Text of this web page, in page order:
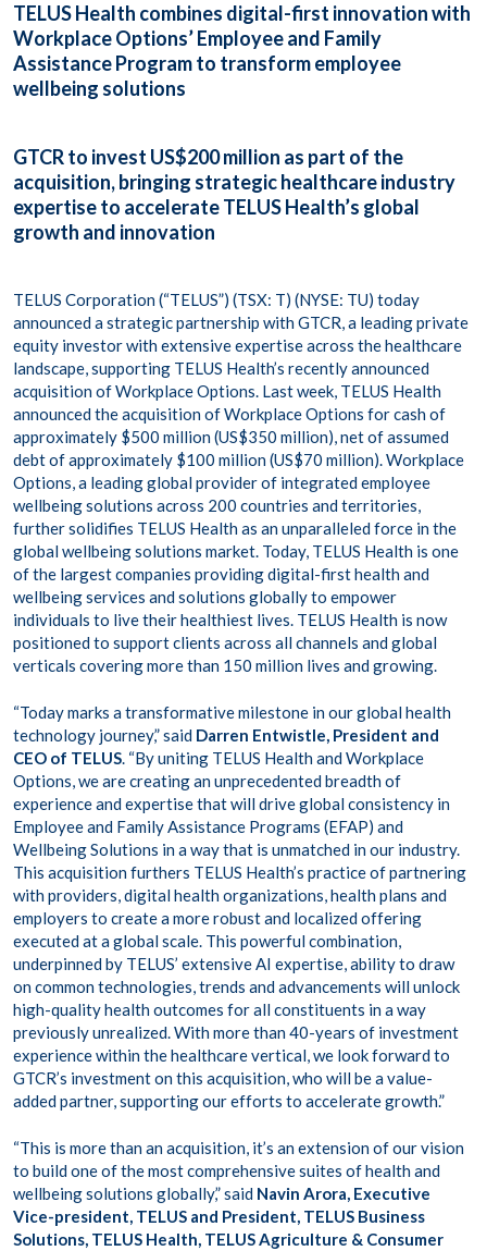
63
TELUS Health combines digital-first innovation with
Workplace Options’ Employee and Family
Assistance Program to transform employee
wellbeing solutions
GTCR to invest US$200 million as part of the
acquisition, bringing strategic healthcare industry
expertise to accelerate TELUS Health’s global
growth and innovation
TELUS Corporation (“TELUS”) (TSX: T) (NYSE: TU) today
announced a strategic partnership with GTCR, a leading private
equity investor with extensive expertise across the healthcare
landscape, supporting TELUS Health’s recently announced
acquisition of Workplace Options. Last week, TELUS Health
announced the acquisition of Workplace Options for cash of
approximately $500 million (US$350 million), net of assumed
debt of approximately $100 million (US$70 million). Workplace
Options, a leading global provider of integrated employee
wellbeing solutions across 200 countries and territories,
further solidifies TELUS Health as an unparalleled force in the
global wellbeing solutions market. Today, TELUS Health is one
of the largest companies providing digital-first health and
wellbeing services and solutions globally to empower
individuals to live their healthiest lives. TELUS Health is now
positioned to support clients across all channels and global
verticals covering more than 150 million lives and growing.
“Today marks a transformative milestone in our global health
technology journey,” said Darren Entwistle, President and
CEO of TELUS. “By uniting TELUS Health and Workplace
Options, we are creating an unprecedented breadth of
experience and expertise that will drive global consistency in
Employee and Family Assistance Programs (EFAP) and
Wellbeing Solutions in a way that is unmatched in our industry.
This acquisition furthers TELUS Health’s practice of partnering
with providers, digital health organizations, health plans and
employers to create a more robust and localized offering
executed at a global scale. This powerful combination,
underpinned by TELUS’ extensive AI expertise, ability to draw
on common technologies, trends and advancements will unlock
high-quality health outcomes for all constituents in a way
previously unrealized. With more than 40-years of investment
experience within the healthcare vertical, we look forward to
GTCR’s investment on this acquisition, who will be a value-
added partner, supporting our efforts to accelerate growth.”
“This is more than an acquisition, it’s an extension of our vision
to build one of the most comprehensive suites of health and
wellbeing solutions globally,” said Navin Arora, Executive
Vice-president, TELUS and President, TELUS Business
Solutions, TELUS Health, TELUS Agriculture & Consumer